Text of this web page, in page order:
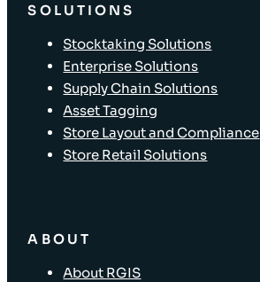
SOLUTIONS
Stocktaking Solutions
Enterprise Solutions
Supply Chain Solutions
Asset Tagging
Store Layout and Compliance
Store Retail Solutions
ABOUT
About RGIS